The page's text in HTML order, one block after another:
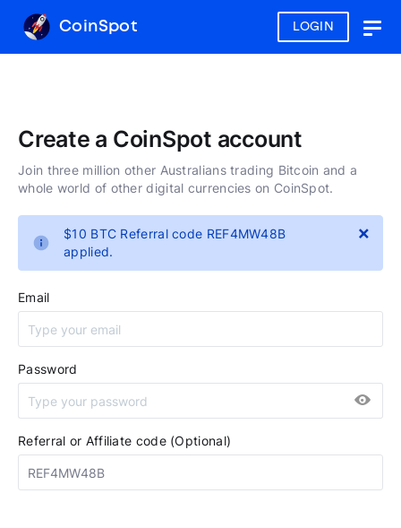
LOGIN
CoinSpot
Create a CoinSpot account
Join three million other Australians trading Bitcoin and a
whole world of other digital currencies on CoinSpot.
×
$10 BTC Referral code REF4MW48B
applied.
Email
Password
Referral or Affiliate code (Optional)